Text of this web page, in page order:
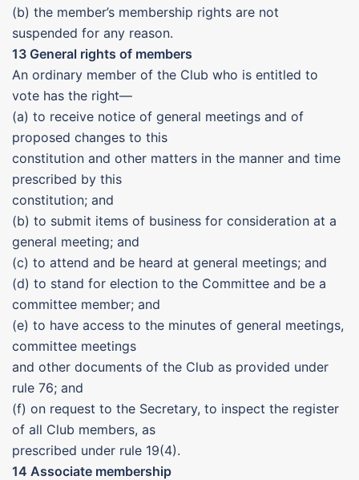
(b) the member’s membership rights are not
suspended for any reason.
13 General rights of members
An ordinary member of the Club who is entitled to
vote has the right—
(a) to receive notice of general meetings and of
proposed changes to this
constitution and other matters in the manner and time
prescribed by this
constitution; and
(b) to submit items of business for consideration at a
general meeting; and
(c) to attend and be heard at general meetings; and
(d) to stand for election to the Committee and be a
committee member; and
(e) to have access to the minutes of general meetings,
committee meetings
and other documents of the Club as provided under
rule 76; and
(f) on request to the Secretary, to inspect the register
of all Club members, as
prescribed under rule 19(4).
14 Associate membership